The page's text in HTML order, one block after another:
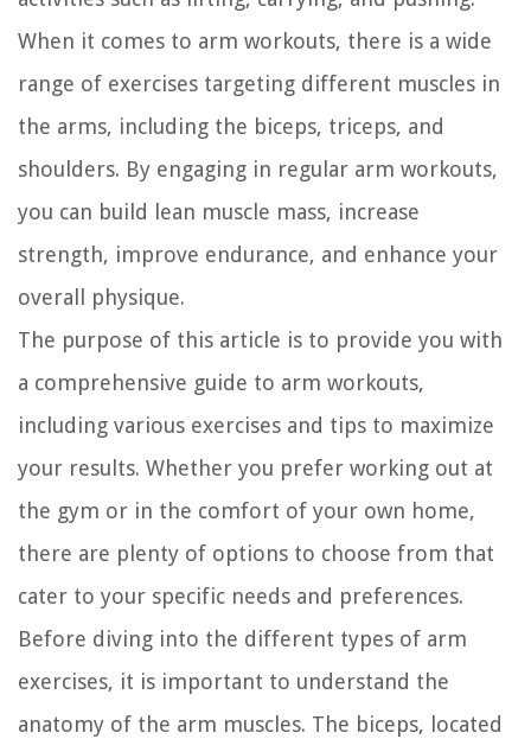
When it comes to arm workouts, there is a wide
range of exercises targeting different muscles in
the arms, including the biceps, triceps, and
shoulders. By engaging in regular arm workouts,
you can build lean muscle mass, increase
strength, improve endurance, and enhance your
overall physique.
The purpose of this article is to provide you with
a comprehensive guide to arm workouts,
including various exercises and tips to maximize
your results. Whether you prefer working out at
the gym or in the comfort of your own home,
there are plenty of options to choose from that
cater to your specific needs and preferences.
Before diving into the different types of arm
exercises, it is important to understand the
anatomy of the arm muscles. The biceps, located